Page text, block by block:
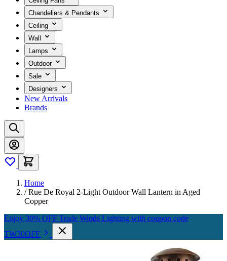
Chandeliers & Pendants
Ceiling
Wall
Lamps
Outdoor
Sale
Designers
New Arrivals
Brands
Home
/ Rue De Royal 2-Light Outdoor Wall Lantern in Aged
Copper
Enjoy 30% OFF Trade Winds Lighting with coupon code
TW30OFF